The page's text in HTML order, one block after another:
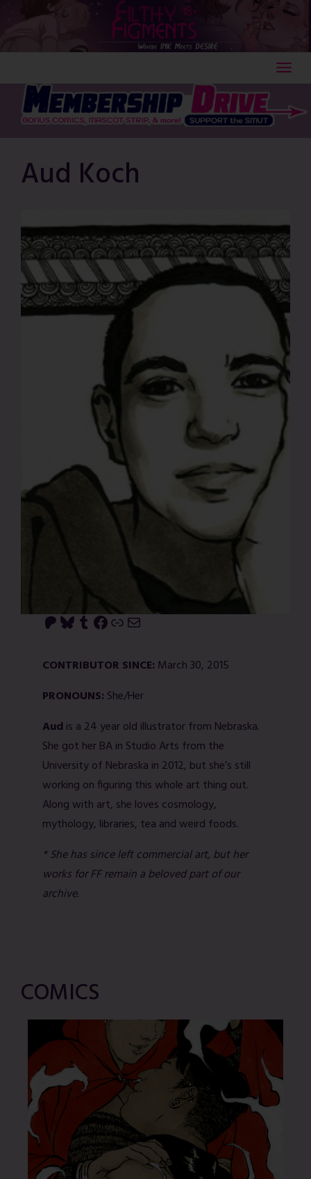
content
Aud Koch
Patreon Bluesky Tumblr Facebook Link Mail
CONTRIBUTOR SINCE: March 30, 2015
PRONOUNS: She/Her
Aud is a 24 year old illustrator from Nebraska.
She got her BA in Studio Arts from the
University of Nebraska in 2012, but she’s still
working on figuring this whole art thing out.
Along with art, she loves cosmology,
mythology, libraries, tea and weird foods.
* She has since left commercial art, but her
works for FF remain a beloved part of our
archive.
COMICS